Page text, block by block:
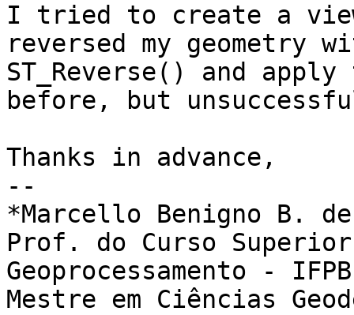
I tried to create a
reversed my geometry
ST_Reverse() and
before, but
Thanks in advance,
--
*Marcello Benigno B.
Prof. do Curso
Geoprocessamento - IFPB
Mestre em Ciências